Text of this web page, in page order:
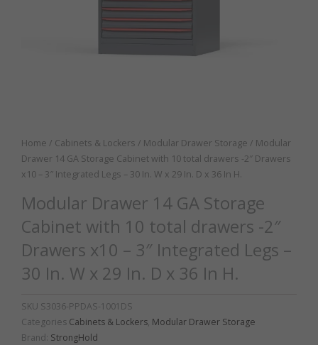
Home / Cabinets & Lockers / Modular Drawer Storage / Modular
Drawer 14 GA Storage Cabinet with 10 total drawers -2″ Drawers
x10 – 3″ Integrated Legs – 30 In. W x 29 In. D x 36 In H.
Modular Drawer 14 GA Storage
Cabinet with 10 total drawers -2″
Drawers x10 – 3″ Integrated Legs –
30 In. W x 29 In. D x 36 In H.
SKU S3036-PPDAS-1001DS
Categories Cabinets & Lockers, Modular Drawer Storage
Brand: StrongHold